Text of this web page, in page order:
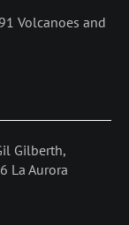
Volcanoes and
Gilberth,
La Aurora